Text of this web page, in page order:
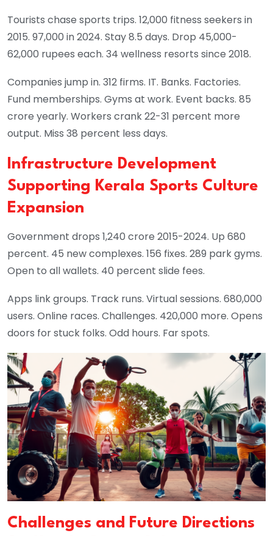
Tourists chase sports trips. 12,000 fitness seekers in
2015. 97,000 in 2024. Stay 8.5 days. Drop 45,000-
62,000 rupees each. 34 wellness resorts since 2018.
Companies jump in. 312 firms. IT. Banks. Factories.
Fund memberships. Gyms at work. Event backs. 85
crore yearly. Workers crank 22-31 percent more
output. Miss 38 percent less days.
Infrastructure Development
Supporting Kerala Sports Culture
Expansion
Government drops 1,240 crore 2015-2024. Up 680
percent. 45 new complexes. 156 fixes. 289 park gyms.
Open to all wallets. 40 percent slide fees.
Apps link groups. Track runs. Virtual sessions. 680,000
users. Online races. Challenges. 420,000 more. Opens
doors for stuck folks. Odd hours. Far spots.
Challenges and Future Directions